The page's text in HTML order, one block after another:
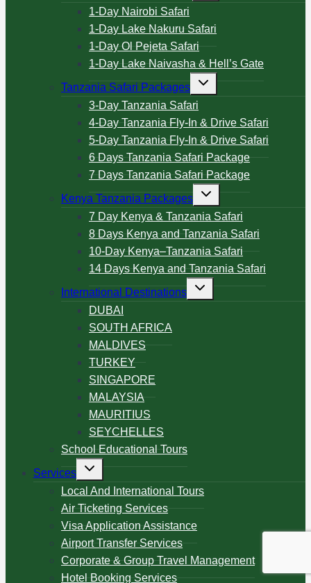
1-Day Nairobi Safari
1-Day Lake Nakuru Safari
1-Day Ol Pejeta Safari
1-Day Lake Naivasha & Hell’s Gate
Tanzania Safari Packages
3-Day Tanzania Safari
4-Day Tanzania Fly-In & Drive Safari
5-Day Tanzania Fly-In & Drive Safari
6 Days Tanzania Safari Package
7 Days Tanzania Safari Package
Kenya Tanzania Packages
7 Day Kenya & Tanzania Safari
8 Days Kenya and Tanzania Safari
10-Day Kenya–Tanzania Safari
14 Days Kenya and Tanzania Safari
International Destinations
DUBAI
SOUTH AFRICA
MALDIVES
TURKEY
SINGAPORE
MALAYSIA
MAURITIUS
SEYCHELLES
School Educational Tours
Services
Local And International Tours
Air Ticketing Services
Visa Application Assistance
Airport Transfer Services
Corporate & Group Travel Management
Hotel Booking Services